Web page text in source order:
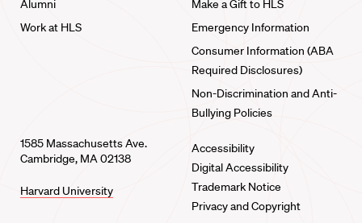
Alumni
Work at HLS
Make a Gift to HLS
Emergency Information
Consumer Information (ABA
Required Disclosures)
Non-Discrimination and Anti-
Bullying Policies
1585 Massachusetts Ave.
Cambridge, MA 02138
Harvard University
Accessibility
Digital Accessibility
Trademark Notice
Privacy and Copyright